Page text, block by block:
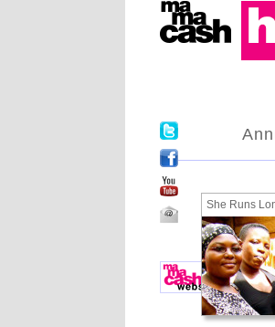
She Runs